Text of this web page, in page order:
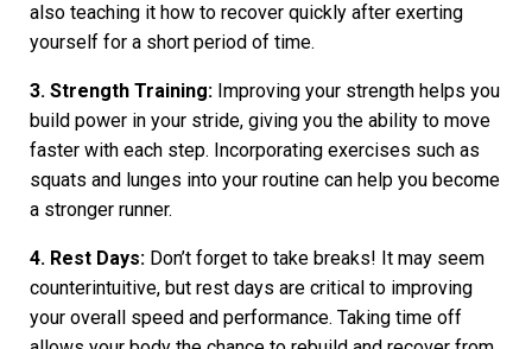
also teaching it how to recover quickly after exerting
yourself for a short period of time.
3. Strength Training: Improving your strength helps you
build power in your stride, giving you the ability to move
faster with each step. Incorporating exercises such as
squats and lunges into your routine can help you become
a stronger runner.
4. Rest Days: Don’t forget to take breaks! It may seem
counterintuitive, but rest days are critical to improving
your overall speed and performance. Taking time off